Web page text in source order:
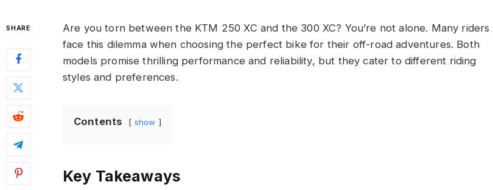
SHARE
Are you torn between the KTM 250 XC and the 300 XC? You’re not alone. Many riders
face this dilemma when choosing the perfect bike for their off-road adventures. Both
models promise thrilling performance and reliability, but they cater to different riding
styles and preferences.
Contents show
Key Takeaways